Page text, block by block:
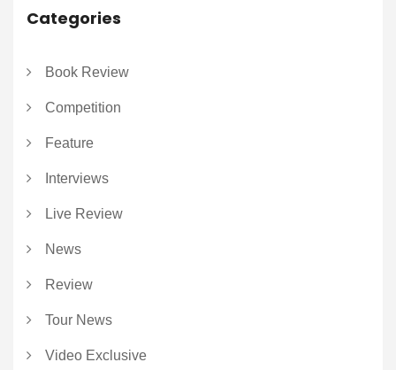
Categories
Book Review
Competition
Feature
Interviews
Live Review
News
Review
Tour News
Video Exclusive